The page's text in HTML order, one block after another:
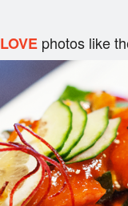
LOVEphotos like